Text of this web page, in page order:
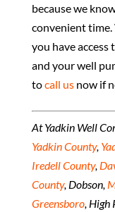
because we
convenient
you have
and your well
tocall usnow if
At Yadkin Well
Yadkin County,
Iredell County,
County, Dobson,
Greensboro, High